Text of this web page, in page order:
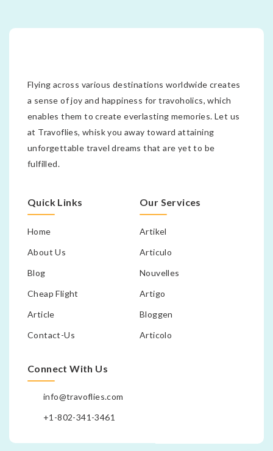
Flying across various destinations worldwide creates
a sense of joy and happiness for travoholics, which
enables them to create everlasting memories. Let us
at Travoflies, whisk you away toward attaining
unforgettable travel dreams that are yet to be
fulfilled.
Quick Links
Home
About Us
Blog
Cheap Flight
Article
Contact-Us
Our Services
Artikel
Articulo
Nouvelles
Artigo
Bloggen
Articolo
Connect With Us
info@travoflies.com
+1-802-341-3461